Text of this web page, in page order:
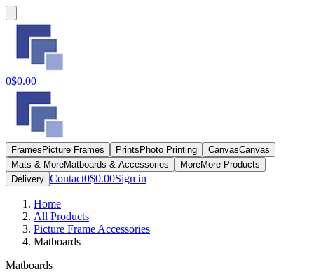
0$0.00
Frames Picture Frames Prints Photo Printing CanvasCanvas
Mats & MoreMatboards & Accessories MoreMore Products
Delivery Contact0$0.00Sign in
Home
All Products
Picture Frame Accessories
Matboards
Matboards